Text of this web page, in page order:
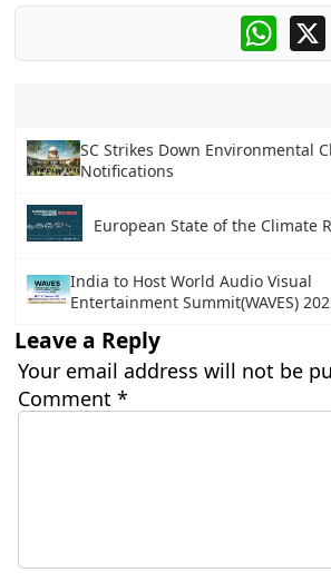
X
SC Strikes Down Environmental
Notifications
European State of the Climate
India to Host World Audio Visual
Entertainment Summit(WAVES)
Leave a Reply
Your email address will not be
Comment *